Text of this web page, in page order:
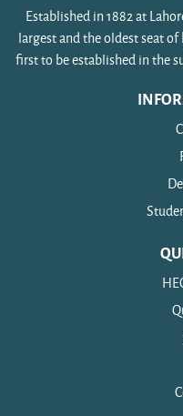
Established in 1882 at
largest and the oldest seat
first to be established in the